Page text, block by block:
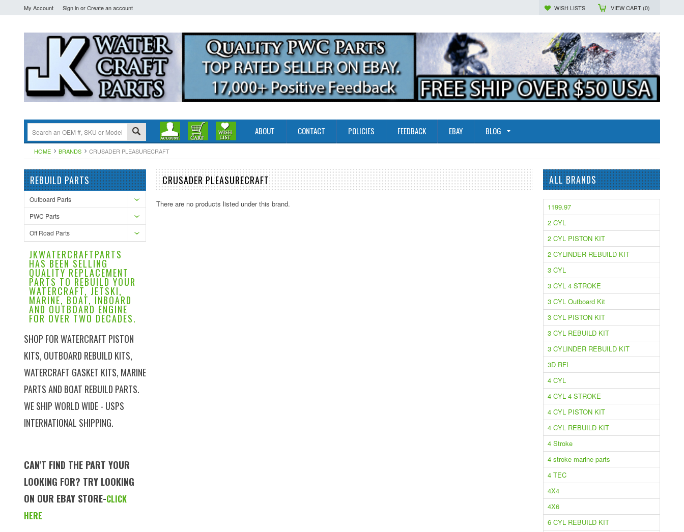
My Account Sign inorCreate an account WISH LISTS VIEW CART (0)
ABOUT CONTACT POLICIES FEEDBACK EBAY BLOG
HOME BRANDS CRUSADER PLEASURECRAFT
REBUILD PARTS
Outboard Parts
PWC Parts
Off Road Parts
JKWATERCRAFTPARTS
HAS BEEN SELLING
QUALITY REPLACEMENT
PARTS TO REBUILD YOUR
WATERCRAFT, JETSKI,
MARINE, BOAT, INBOARD
AND OUTBOARD ENGINE
FOR OVER TWO DECADES.
SHOP FOR WATERCRAFT PISTON
KITS, OUTBOARD REBUILD KITS,
WATERCRAFT GASKET KITS, MARINE
PARTS AND BOAT REBUILD PARTS.
WE SHIP WORLD WIDE - USPS
INTERNATIONAL SHIPPING.
CAN'T FIND THE PART YOUR
LOOKING FOR? TRY LOOKING
ON OUR EBAY STORE-CLICK
HERE
CRUSADER PLEASURECRAFT
There are no products listed under this brand.
ALL BRANDS
1199.97
2 CYL
2 CYL PISTON KIT
2 CYLINDER REBUILD KIT
3 CYL
3 CYL 4 STROKE
3 CYL Outboard Kit
3 CYL PISTON KIT
3 CYL REBUILD KIT
3 CYLINDER REBUILD KIT
3D RFI
4 CYL
4 CYL 4 STROKE
4 CYL PISTON KIT
4 CYL REBUILD KIT
4 Stroke
4 stroke marine parts
4 TEC
4X4
4X6
6 CYL REBUILD KIT